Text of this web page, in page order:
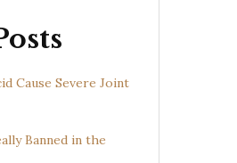
Cause Severe Joint
Banned in the